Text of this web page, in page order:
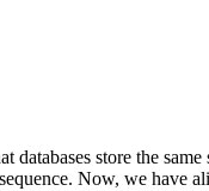
databases store the
Now, we